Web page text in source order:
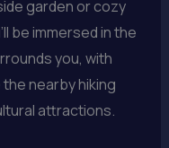
garden or cozy
be immersed in the
you, with
nearby hiking
attractions.